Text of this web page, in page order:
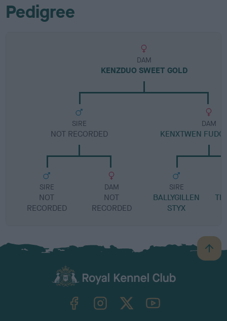
Pedigree
DAM
KENZDUO SWEET GOLD
SIRE
NOT RECORDED
SIRE
NOT
RECORDED
DAM
NOT
RECORDED
DAM
KENXTWEN
SIRE
BALLYGILLEN
STYX
B
a
TheKennelClubUK on YouTube